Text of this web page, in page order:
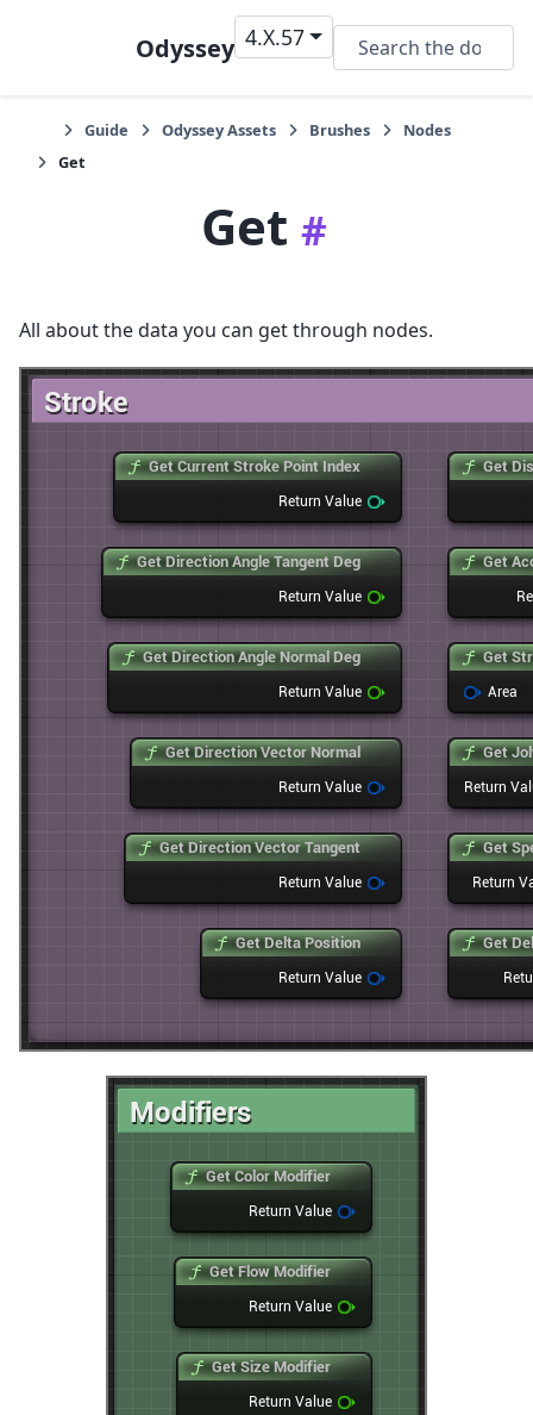
Odyssey 4.X.57
Guide Odyssey Assets Brushes
Nodes
Get
Get #
All about the data you can get through nodes.